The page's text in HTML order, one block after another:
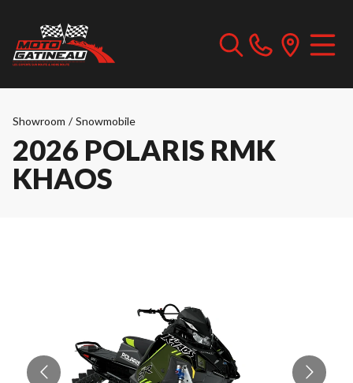
Showroom / Snowmobile
2026 POLARIS RMK
KHAOS